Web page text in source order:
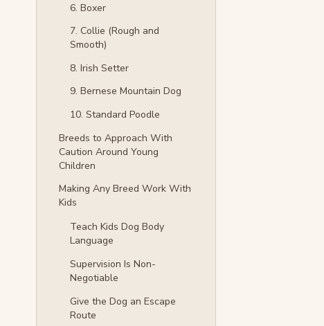
6. Boxer
7. Collie (Rough and
Smooth)
8. Irish Setter
9. Bernese Mountain Dog
10. Standard Poodle
Breeds to Approach With
Caution Around Young
Children
Making Any Breed Work With
Kids
Teach Kids Dog Body
Language
Supervision Is Non-
Negotiable
Give the Dog an Escape
Route